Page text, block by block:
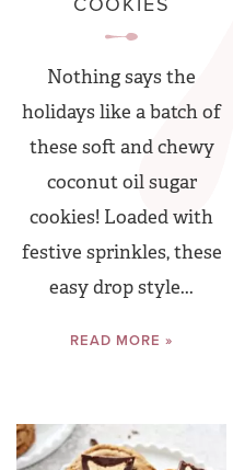
Nothing says the
holidays like a batch of
these soft and chewy
coconut oil sugar
cookies! Loaded with
festive sprinkles, these
easy drop style...
READ MORE »